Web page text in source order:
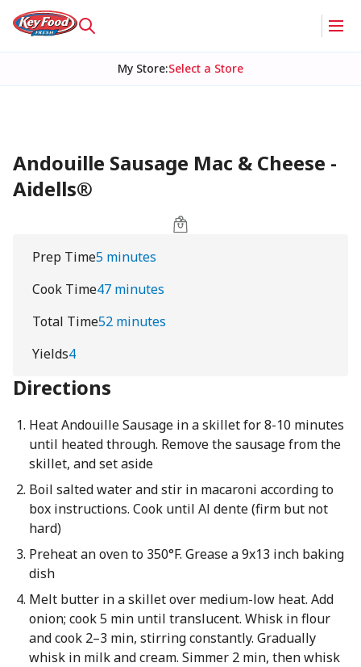
My Store:Select a Store
Andouille Sausage Mac & Cheese -
Aidells®
Prep Time5 minutes
Cook Time47 minutes
Total Time52 minutes
Yields4
Directions
Heat Andouille Sausage in a skillet for 8-10 minutes
until heated through. Remove the sausage from the
skillet, and set aside
Boil salted water and stir in macaroni according to
box instructions. Cook until Al dente (firm but not
hard)
Preheat an oven to 350°F. Grease a 9x13 inch baking
dish
Melt butter in a skillet over medium-low heat. Add
onion; cook 5 min until translucent. Whisk in flour
and cook 2–3 min, stirring constantly. Gradually
whisk in milk and cream. Simmer 2 min, then whisk